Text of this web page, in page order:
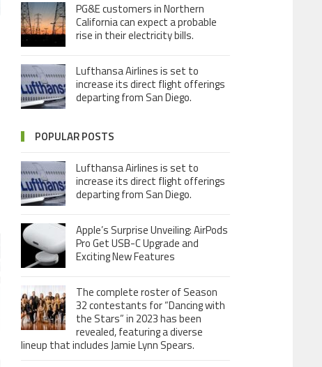
PG&E customers in Northern
California can expect a probable
rise in their electricity bills.
Lufthansa Airlines is set to
increase its direct flight offerings
departing from San Diego.
POPULAR POSTS
Lufthansa Airlines is set to
increase its direct flight offerings
departing from San Diego.
Apple’s Surprise Unveiling: AirPods
Pro Get USB-C Upgrade and
Exciting New Features
The complete roster of Season
32 contestants for “Dancing with
the Stars” in 2023 has been
revealed, featuring a diverse
lineup that includes Jamie Lynn Spears.